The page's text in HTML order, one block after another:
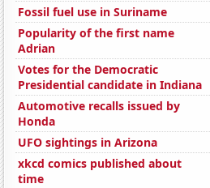
Fossil fuel use in Suriname
Popularity of the first name
Adrian
Votes for the Democratic
Presidential candidate in Indiana
Automotive recalls issued by
Honda
UFO sightings in Arizona
xkcd comics published about
time